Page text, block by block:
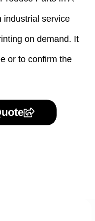
industrial service
on demand. It
or to confirm the